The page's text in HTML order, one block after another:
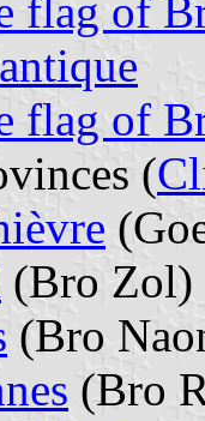
flag of
flag of
(
(Bro Zol)
(Bro
(Bro